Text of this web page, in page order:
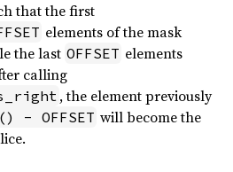
that the first
elements of the mask
the last OFFSET elements
calling
, the element previously
- OFFSET will become the